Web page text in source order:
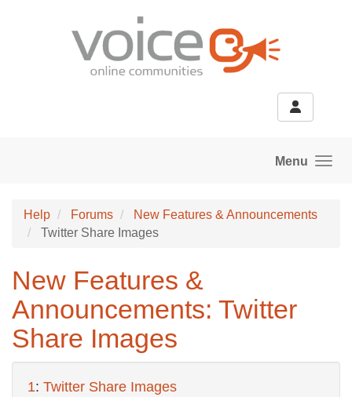
Menu
Help Forums
New Features & Announcements
Twitter Share Images
New Features &
Announcements: Twitter
Share Images
1: Twitter Share Images